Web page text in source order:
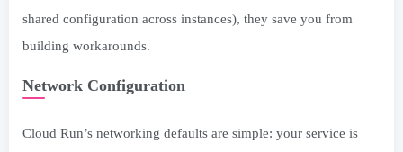
shared configuration across instances), they save you from
building workarounds.
Network Configuration
Cloud Run’s networking defaults are simple: your service is